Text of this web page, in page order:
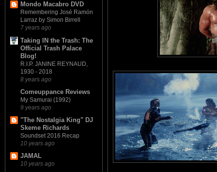
Mondo Macabro DVD
Remembering José Ramón
Larraz by Simon Birrell
7 years ago
Taking IN the Trash: The
Official Trash Palace
Blog!
R.I.P. JANINE REYNAUD,
1930 - 2018
8 years ago
Comeuppance Reviews
My Samurai (1992)
9 years ago
"The Nostalgia King" DJ
Skeme Richards
Soundset 2016 Recap
10 years ago
JAMAL
10 years ago